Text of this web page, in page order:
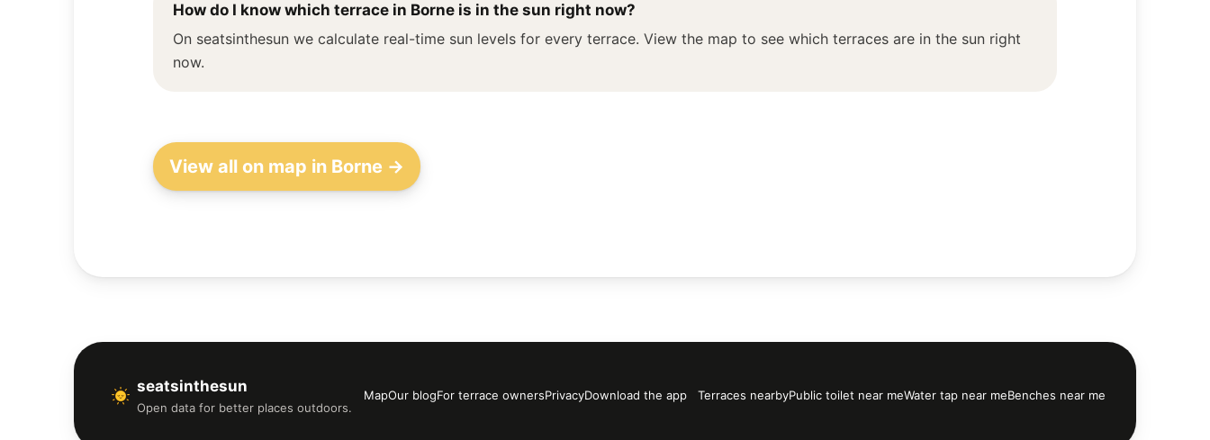
How do I know which terrace in Borne is in the sun right now?
On seatsinthesun we calculate real-time sun levels for every terrace. View the map to see which terraces are in the sun right
now.
View all on map in Borne →
seatsinthesun
Open data for better places outdoors.
MapOur blogFor terrace ownersPrivacyDownload the app Terraces nearbyPublic toilet near meWater tap near meBenches near me